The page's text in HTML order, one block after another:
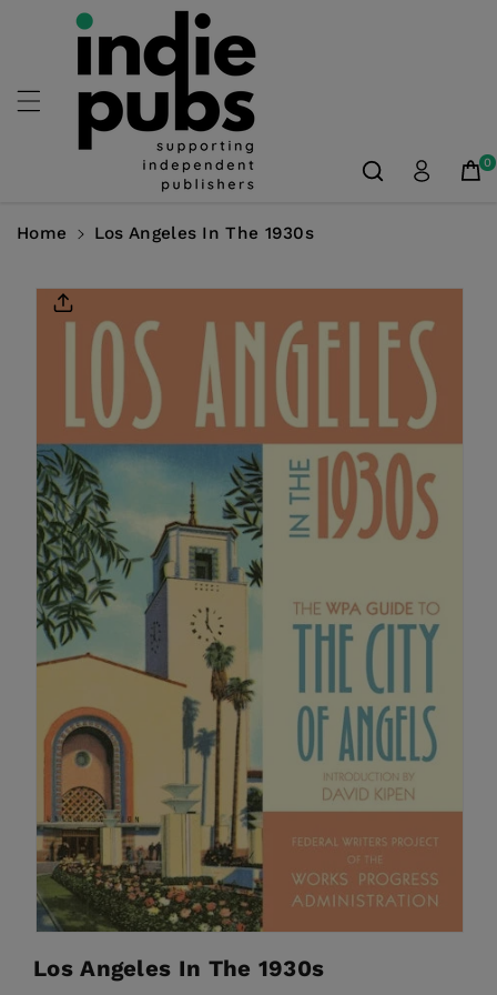
Skip To
Content
0
Home Los Angeles In The 1930s
Product
Information
Los Angeles In The 1930s